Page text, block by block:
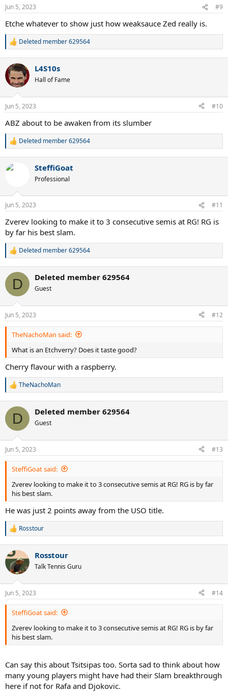
s
Jun 5, 2023 #9
Etche whatever to show just how weaksauce Zed really is.
R
c
t
i
s
Deleted member 629564
L4S10s
Hall of Fame
Jun 5, 2023 #10
ABZ about to be awaken from its slumber
R
c
s
Deleted member 629564
SteffiGoat
Professional
Jun 5, 2023 #11
Zverev looking to make it to 3 consecutive semis at RG! RG is
by far his best slam.
R
c
i
s
:
Deleted member 629564
D Deleted member 629564
Guest
Jun 5, 2023 #12
TheNachoMan said:
What is an Etchverry? Does it taste good?
Cherry flavour with a raspberry.
R
c
i
s
:
TheNachoMan
D Deleted member 629564
Guest
Jun 5, 2023 #13
SteffiGoat said:
Zverev looking to make it to 3 consecutive semis at RG! RG is by far
his best slam.
He was just 2 points away from the USO title.
R
c
t
i
s
:
Rosstour
Rosstour
Talk Tennis Guru
Jun 5, 2023 #14
SteffiGoat said:
Zverev looking to make it to 3 consecutive semis at RG! RG is by far
his best slam.
Can say this about Tsitsipas too. Sorta sad to think about how
many young players might have had their Slam breakthrough
here if not for Rafa and Djokovic.